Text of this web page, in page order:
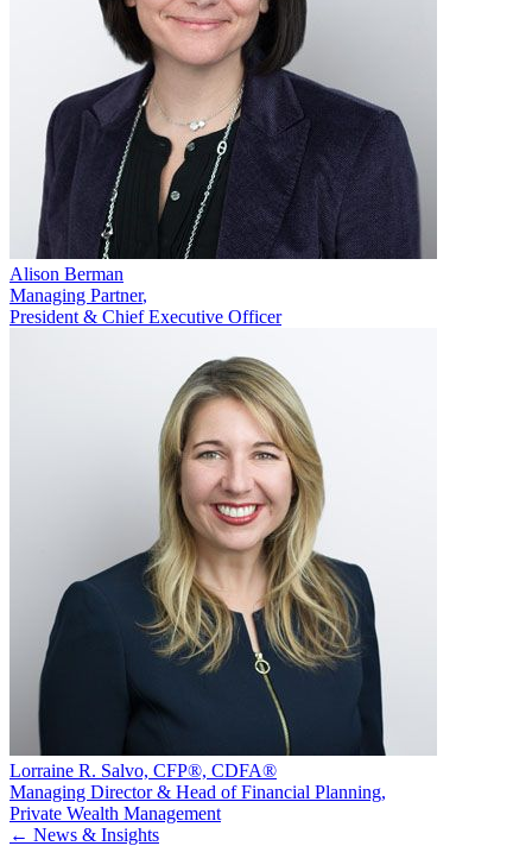
Alison Berman
Managing Partner,
President & Chief Executive Officer
Lorraine R. Salvo, CFP®, CDFA®
Managing Director & Head of Financial Planning,
Private Wealth Management
← News & Insights